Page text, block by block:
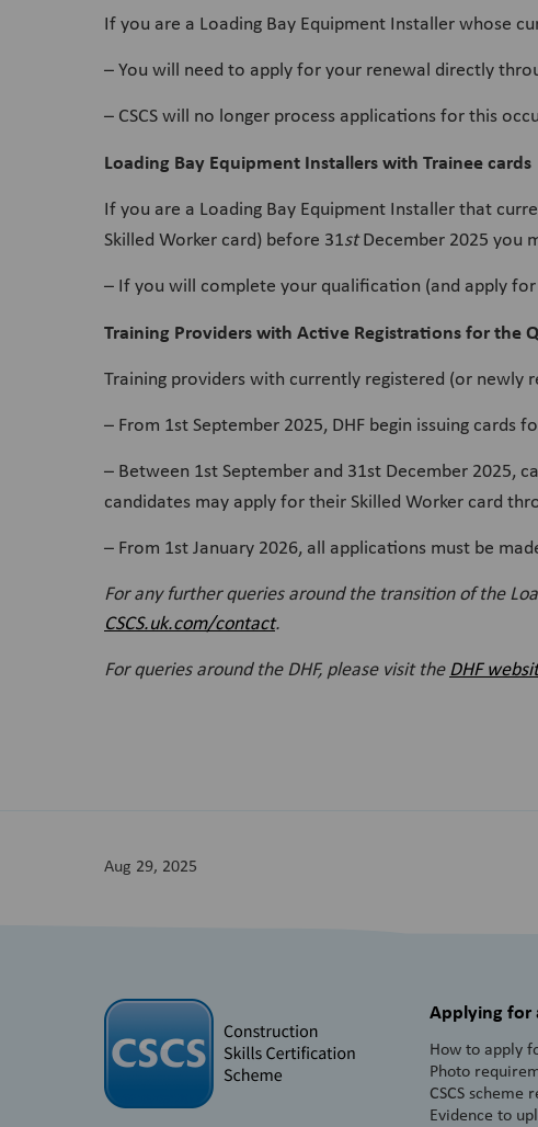
If you are a Loading Bay Equipment Installer whose
– You will need to apply for your renewal directly
– CSCS will no longer process applications for this
Loading Bay Equipment Installers with Trainee cards
If you are a Loading Bay Equipment Installer that
Skilled Worker card) before 31stDecember 2025 you
– If you will complete your qualification (and apply
Training Providers with Active Registrations for the
Training providers with currently registered (or newly
– From 1st September 2025, DHF begin issuing cards
– Between 1st September and 31st December 2025,
candidates may apply for their Skilled Worker card
– From 1st January 2026, all applications must be
For any further queries around the transition of the
CSCS.uk.com/contact.
For queries around the DHF, please visit theDHF
Aug 29, 2025
Applying for
How to apply
Photo
CSCS scheme
Evidence to